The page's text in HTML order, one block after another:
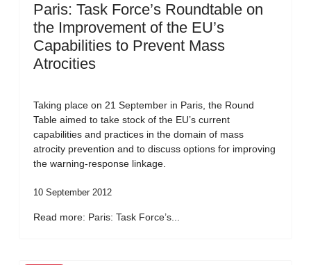
Paris: Task Force’s Roundtable on
the Improvement of the EU’s
Capabilities to Prevent Mass
Atrocities
Taking place on 21 September in Paris, the Round
Table aimed to take stock of the EU’s current
capabilities and practices in the domain of mass
atrocity prevention and to discuss options for improving
the warning-response linkage.
10 September 2012
Read more: Paris: Task Force’s...